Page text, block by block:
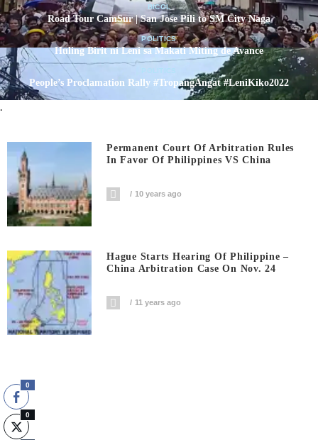
BICOL
Road Tour CamSur | San Jose Pili to SM City Naga
POLITICS
Huling Birit ni Leni sa Makati Miting de Avance
People’s Proclamation Rally #TropangAngat #LeniKiko2022
.
Permanent Court Of Arbitration Rules
In Favor Of Philippines VS China
10 years ago
Hague Starts Hearing Of Philippine –
China Arbitration Case On Nov. 24
11 years ago
0
0